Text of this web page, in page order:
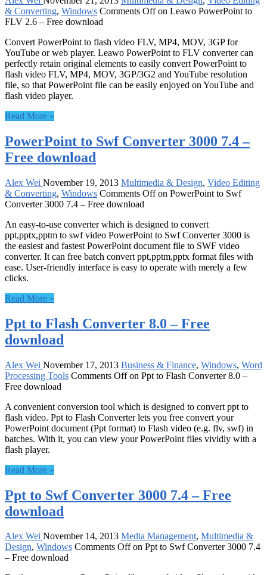
& Converting, Windows Comments Offon Leawo PowerPoint to
FLV 2.6 – Free download
Convert PowerPoint to flash video FLV, MP4, MOV, 3GP for
YouTube or web player. Leawo PowerPoint to FLV converter can
perfectly retain original elements to easily convert PowerPoint to
flash video FLV, MP4, MOV, 3GP/3G2 and YouTube resolution
file, so that PowerPoint file can be easily enjoyed on YouTube and
flash video player.
Read More »
PowerPoint to Swf Converter 3000 7.4 –
Free download
Alex Wei November 19, 2013 Multimedia & Design, Video Editing
& Converting, Windows Comments Offon PowerPoint to Swf
Converter 3000 7.4 – Free download
An easy-to-use converter which is designed to convert
ppt,pptx,pptm to swf video PowerPoint to Swf Converter 3000 is
the easiest and fastest PowerPoint document file to SWF video
converter. It can free batch convert ppt,pptm,pptx format files with
ease. User-friendly interface is easy to operate with merely a few
clicks.
Read More »
Ppt to Flash Converter 8.0 – Free
download
Alex Wei November 17, 2013 Business & Finance, Windows, Word
Processing Tools Comments Offon Ppt to Flash Converter 8.0 –
Free download
A convenient conversion tool which is designed to convert ppt to
flash video. Ppt to Flash Converter lets you free convert your
PowerPoint document (Ppt format) to Flash video (e.g. flv, swf) in
batches. With it, you can view your PowerPoint files vividly with a
flash player.
Read More »
Ppt to Swf Converter 3000 7.4 – Free
download
Alex Wei November 14, 2013 Media Management, Multimedia &
Design, Windows Comments Offon Ppt to Swf Converter 3000 7.4
– Free download